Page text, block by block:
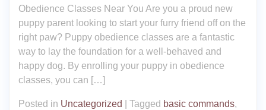
Obedience Classes Near You Are you a proud new
puppy parent looking to start your furry friend off on the
right paw? Puppy obedience classes are a fantastic
way to lay the foundation for a well-behaved and
happy dog. By enrolling your puppy in obedience
classes, you can […]
Posted in Uncategorized Tagged basic commands,